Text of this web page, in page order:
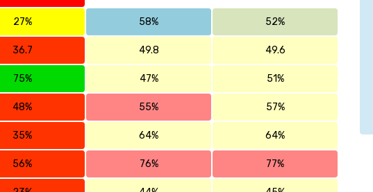
27% 58% 52%
36.7 49.8 49.6
75% 47% 51%
48% 55% 57%
35% 64% 64%
56% 76% 77%